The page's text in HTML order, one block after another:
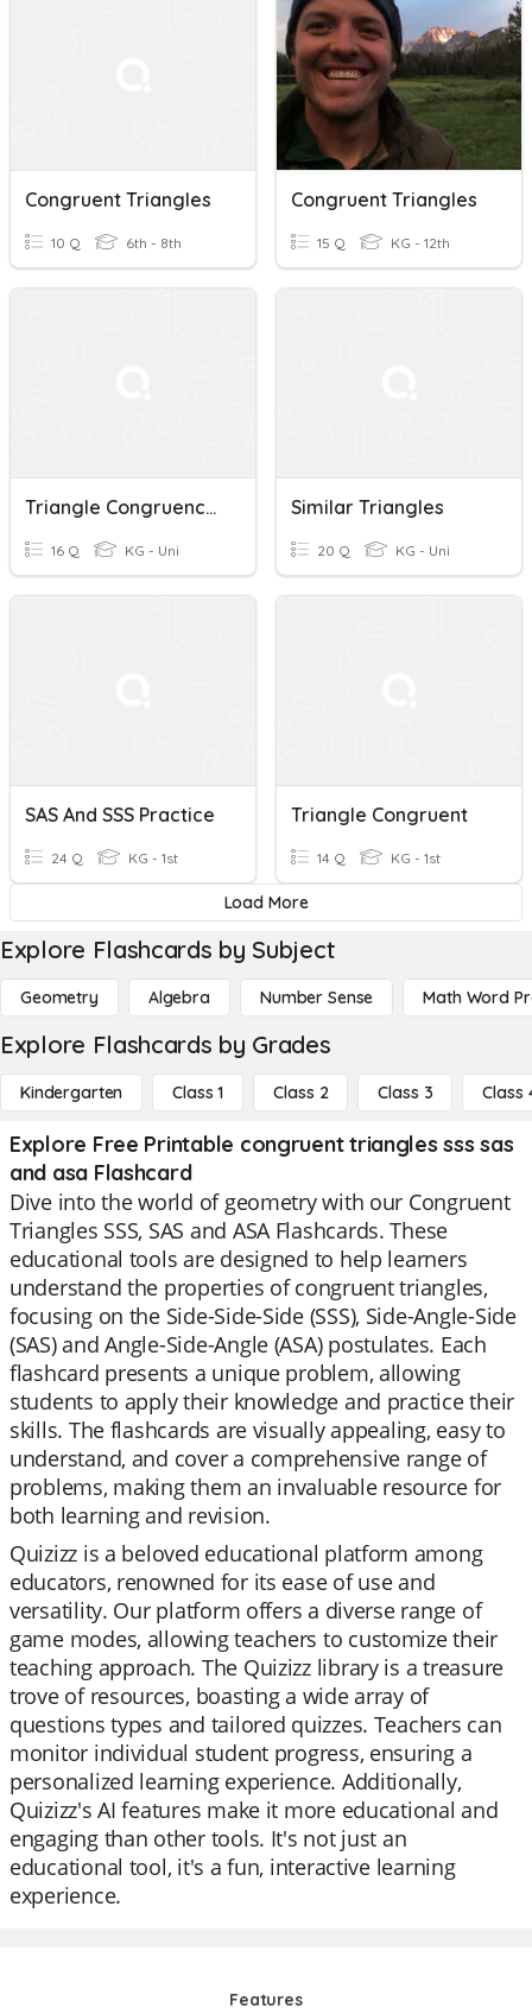
Congruent Triangles
10 Q 6th - 8th
Congruent Triangles
15 Q KG - 12th
Triangle Congruence & ASA
16 Q KG - Uni
Similar Triangles
20 Q KG - Uni
SAS And SSS Practice
24 Q KG - 1st
Triangle Congruent
14 Q KG - 1st
Load More
Explore Flashcards by Subject
Geometry Algebra Number Sense Math Word
Explore Flashcards by Grades
Kindergarten Class 1 Class 2 Class 3 Class
Explore Free Printable congruent triangles sss sas
and asa Flashcard
Dive into the world of geometry with our Congruent
Triangles SSS, SAS and ASA Flashcards. These
educational tools are designed to help learners
understand the properties of congruent triangles,
focusing on the Side-Side-Side (SSS), Side-Angle-Side
(SAS) and Angle-Side-Angle (ASA) postulates. Each
flashcard presents a unique problem, allowing
students to apply their knowledge and practice their
skills. The flashcards are visually appealing, easy to
understand, and cover a comprehensive range of
problems, making them an invaluable resource for
both learning and revision.
Quizizz is a beloved educational platform among
educators, renowned for its ease of use and
versatility. Our platform offers a diverse range of
game modes, allowing teachers to customize their
teaching approach. The Quizizz library is a treasure
trove of resources, boasting a wide array of
questions types and tailored quizzes. Teachers can
monitor individual student progress, ensuring a
personalized learning experience. Additionally,
Quizizz's AI features make it more educational and
engaging than other tools. It's not just an
educational tool, it's a fun, interactive learning
experience.
Features